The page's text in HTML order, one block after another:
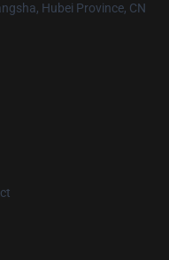
Hubei Province, CN